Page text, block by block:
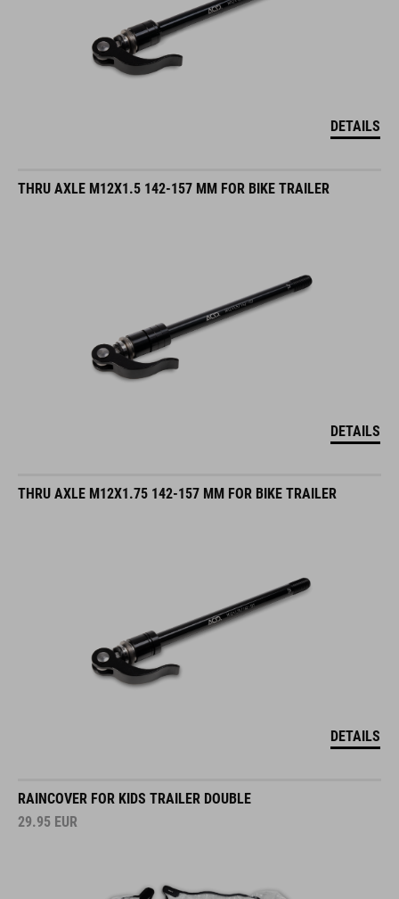
DETAILS
THRU AXLE M12X1.5 142-157 MM FOR BIKE TRAILER
DETAILS
THRU AXLE M12X1.75 142-157 MM FOR BIKE TRAILER
DETAILS
RAINCOVER FOR KIDS TRAILER DOUBLE
29.95 EUR